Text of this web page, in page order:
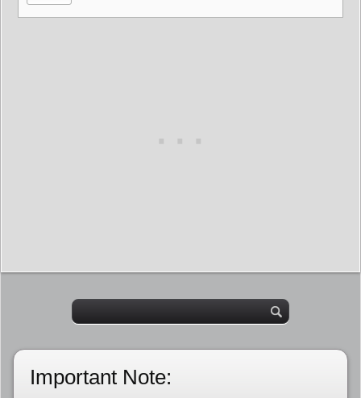
Important Note: